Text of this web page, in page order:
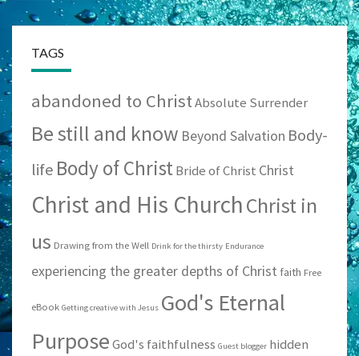
TAGS
abandoned to ChristAbsolute Surrender
Be still and know Beyond Salvation Body-
life Body of ChristBride of Christ Christ
Christ and His ChurchChrist in
us Drawing from the Well Drink for the thirsty Endurance
experiencing the greater depths of Christ faith Free
eBook Getting creative with Jesus God's Eternal
PurposeGod's faithfulness Guest blogger hidden